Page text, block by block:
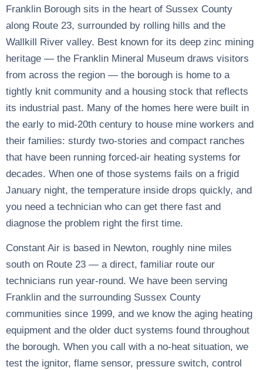
Franklin Borough sits in the heart of Sussex County
along Route 23, surrounded by rolling hills and the
Wallkill River valley. Best known for its deep zinc mining
heritage — the Franklin Mineral Museum draws visitors
from across the region — the borough is home to a
tightly knit community and a housing stock that reflects
its industrial past. Many of the homes here were built in
the early to mid-20th century to house mine workers and
their families: sturdy two-stories and compact ranches
that have been running forced-air heating systems for
decades. When one of those systems fails on a frigid
January night, the temperature inside drops quickly, and
you need a technician who can get there fast and
diagnose the problem right the first time.
Constant Air is based in Newton, roughly nine miles
south on Route 23 — a direct, familiar route our
technicians run year-round. We have been serving
Franklin and the surrounding Sussex County
communities since 1999, and we know the aging heating
equipment and the older duct systems found throughout
the borough. When you call with a no-heat situation, we
test the ignitor, flame sensor, pressure switch, control